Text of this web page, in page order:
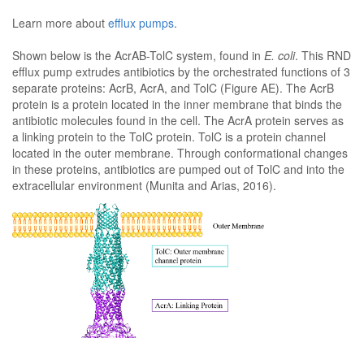
Learn more about efflux pumps.
Shown below is the AcrAB-TolC system, found in E. coli. This RND
efflux pump extrudes antibiotics by the orchestrated functions of 3
separate proteins: AcrB, AcrA, and TolC (Figure AE). The AcrB
protein is a protein located in the inner membrane that binds the
antibiotic molecules found in the cell. The AcrA protein serves as
a linking protein to the TolC protein. TolC is a protein channel
located in the outer membrane. Through conformational changes
in these proteins, antibiotics are pumped out of TolC and into the
extracellular environment (Munita and Arias, 2016).